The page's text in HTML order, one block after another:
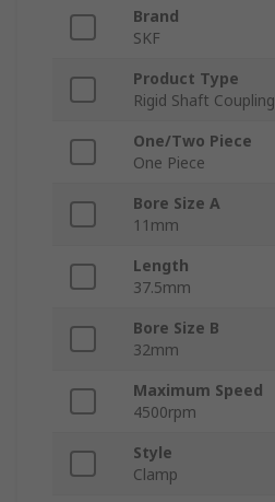
Brand
SKF
Product Type
Rigid Shaft Coupling
One/Two Piece
One Piece
Bore Size A
11mm
Length
37.5mm
Bore Size B
32mm
Maximum Speed
4500rpm
Style
Clamp